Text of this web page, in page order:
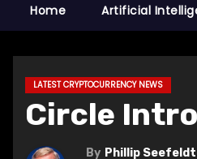
Home Artificial
LATEST CRYPTOCURRENCY NEWS
Circle
By Phillip Seefeldt